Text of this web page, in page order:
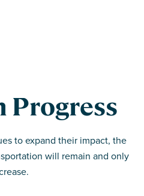
Progress
to expand their impact, the
will remain and only